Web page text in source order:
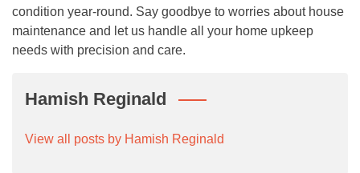
condition year-round. Say goodbye to worries about house
maintenance and let us handle all your home upkeep
needs with precision and care.
Hamish Reginald
View all posts by Hamish Reginald